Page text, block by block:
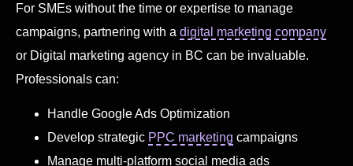
For SMEs without the time or expertise to manage
campaigns, partnering with a digital marketing company
or Digital marketing agency in BC can be invaluable.
Professionals can:
Handle Google Ads Optimization
Develop strategic PPC marketing campaigns
Manage multi-platform social media ads